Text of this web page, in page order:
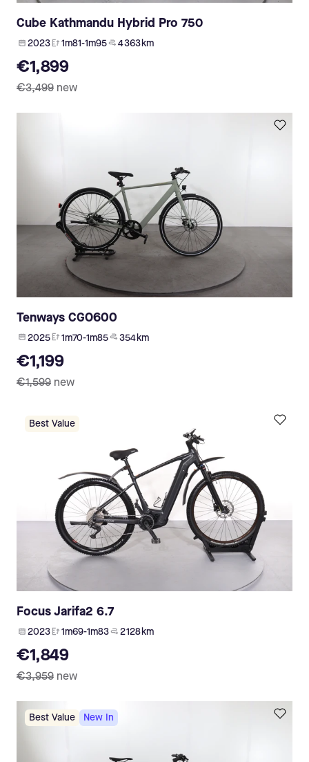
Cube Kathmandu Hybrid Pro 750
2023 1m81-1m95 4 363 km
€1,899
€3,499 new
Tenways CGO600
2025 1m70-1m85 354 km
€1,199
€1,599 new
Best Value
Focus Jarifa2 6.7
2023 1m69-1m83 2 128 km
€1,849
€3,959 new
Best Value New In